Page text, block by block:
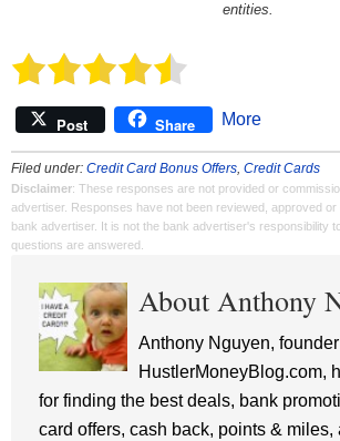
entities.
Post Share More
Filed under: Credit Card Bonus Offers, Credit Cards
Disclaimer: These responses are not provided or
advertiser. Responses have not been reviewed, approved
bank advertiser. It is not the bank advertiser's responsibility
questions are answered.
About Anthony
Anthony Nguyen,
HustlerMoneyBlog.com,
for finding the best deals, bank
card offers, cash back, points & miles,